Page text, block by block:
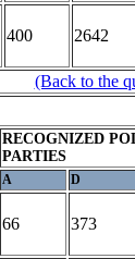
400 2642
(Back to the
RECOGNIZED
PARTIES
A D
66 373